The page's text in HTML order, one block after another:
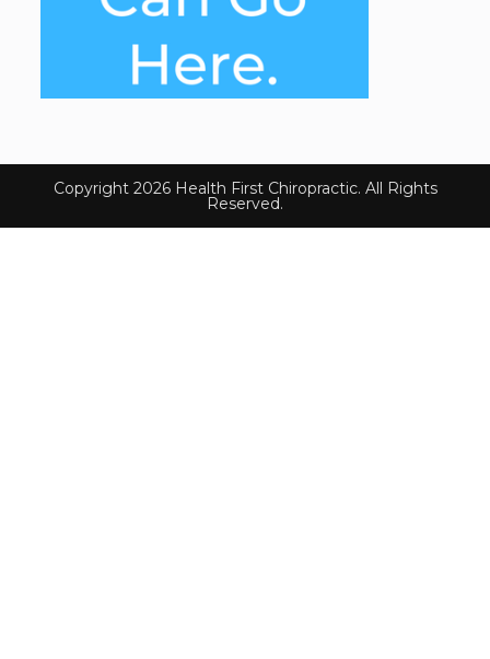
Copyright 2026 Health First Chiropractic. All Rights
Reserved.